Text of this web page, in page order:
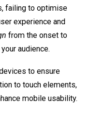
failing to optimise
experience and
from the onset to
audience.
to ensure
to touch elements,
mobile usability.